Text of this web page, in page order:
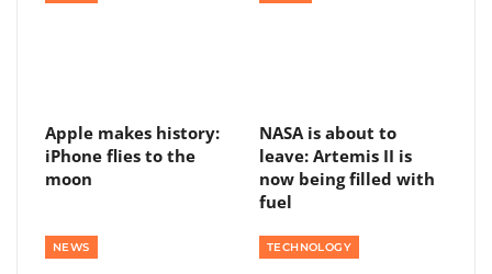
Apple makes history:
iPhone flies to the
moon
NASA is about to
leave: Artemis II is
now being filled with
fuel
NEWS TECHNOLOGY